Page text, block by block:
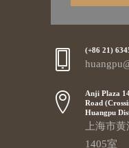
(+86 21)
Anji Plaza
Road
Huangpu
上海市黄
1405室